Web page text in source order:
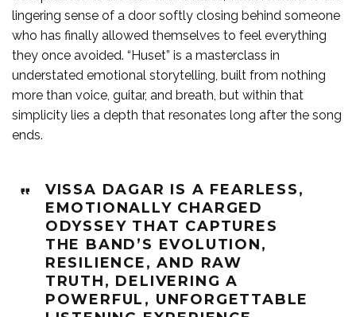
lingering sense of a door softly closing behind someone
who has finally allowed themselves to feel everything
they once avoided. “Huset” is a masterclass in
understated emotional storytelling, built from nothing
more than voice, guitar, and breath, but within that
simplicity lies a depth that resonates long after the song
ends.
VISSA DAGAR IS A FEARLESS,
EMOTIONALLY CHARGED
ODYSSEY THAT CAPTURES
THE BAND’S EVOLUTION,
RESILIENCE, AND RAW
TRUTH, DELIVERING A
POWERFUL, UNFORGETTABLE